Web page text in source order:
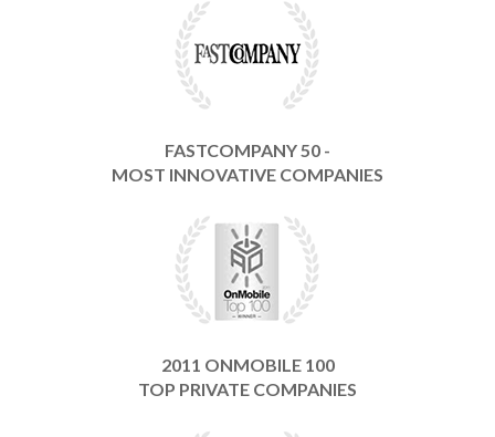
FASTCOMPANY 50 -
MOST INNOVATIVE COMPANIES
2011 ONMOBILE 100
TOP PRIVATE COMPANIES